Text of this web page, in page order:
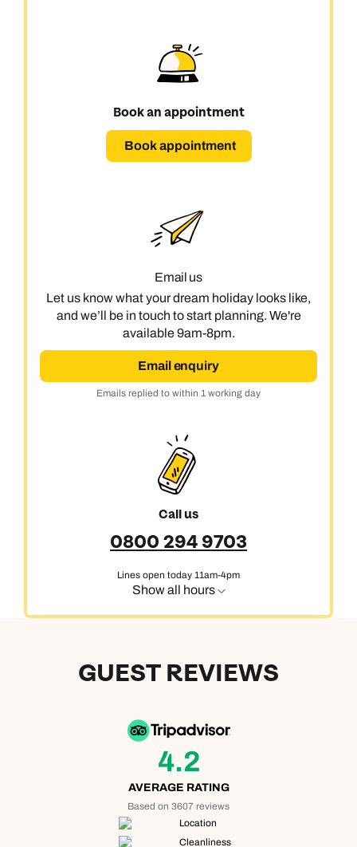
Book an appointment
Book appointment
Email us
Let us know what your dream holiday looks like,
and we’ll be in touch to start planning. We're
available 9am-8pm.
Email enquiry
Emails replied to within 1 working day
Call us
0800 294 9703
Lines open today 11am-4pm
Show all hours
GUEST REVIEWS
4.2
AVERAGE RATING
Based on 3607 reviews
Location
Cleanliness